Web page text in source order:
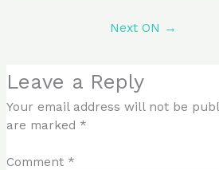
Next ON →
Leave a Reply
Your email address will not be
are marked *
Comment *